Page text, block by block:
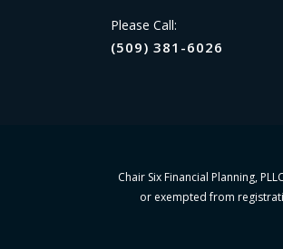
Please Call:
(509) 381-6026
Chair Six Financial Planning,
or exempted from